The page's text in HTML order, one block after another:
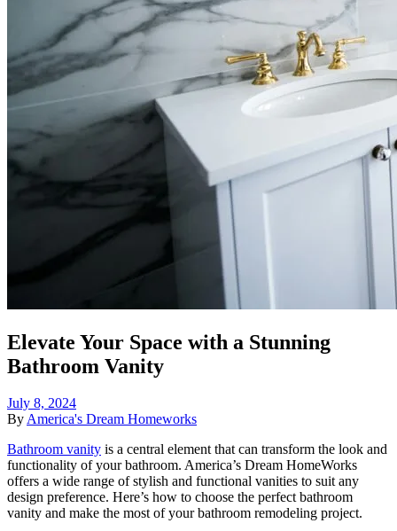
Elevate Your Space with a Stunning
Bathroom Vanity
July 8, 2024
ByAmerica's Dream Homeworks
Bathroom vanity is a central element that can transform the look and
functionality of your bathroom. America’s Dream HomeWorks
offers a wide range of stylish and functional vanities to suit any
design preference. Here’s how to choose the perfect bathroom
vanity and make the most of your bathroom remodeling project.